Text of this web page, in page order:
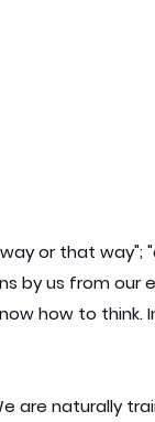
or that
by us from our
how to think.
are naturally